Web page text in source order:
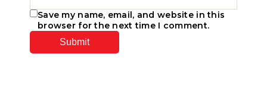
Save my name, email, and website in this
browser for the next time I comment.